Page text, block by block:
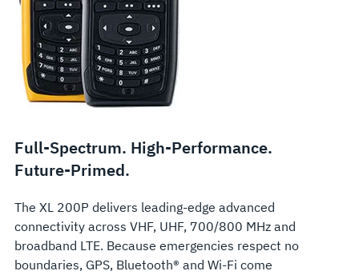
Full-Spectrum. High-Performance.
Future-Primed.
The XL 200P delivers leading-edge advanced
connectivity across VHF, UHF, 700/800 MHz and
broadband LTE. Because emergencies respect no
boundaries, GPS, Bluetooth® and Wi-Fi come